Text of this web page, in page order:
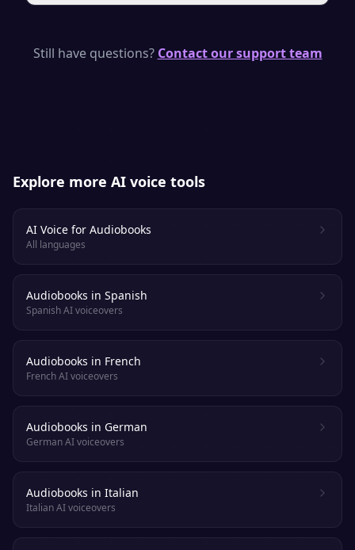
commercial license, so you can publish and
Still have questions? Contact our support team
Explore more AI voice tools
AI Voice for Audiobooks
All languages
Audiobooks in Spanish
Spanish AI voiceovers
Audiobooks in French
French AI voiceovers
Audiobooks in German
German AI voiceovers
Audiobooks in Italian
Italian AI voiceovers